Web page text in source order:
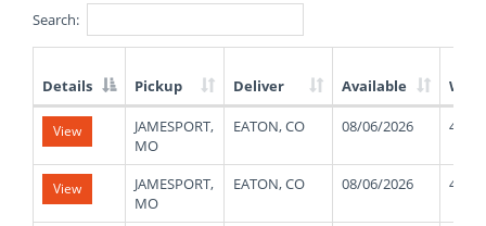
Search:
List
Truck
Loads
Details Pickup Deliver Available
View
JAMESPORT,
MO
EATON, CO 08/06/2026 44000
View
JAMESPORT,
MO
EATON, CO 08/06/2026 44000